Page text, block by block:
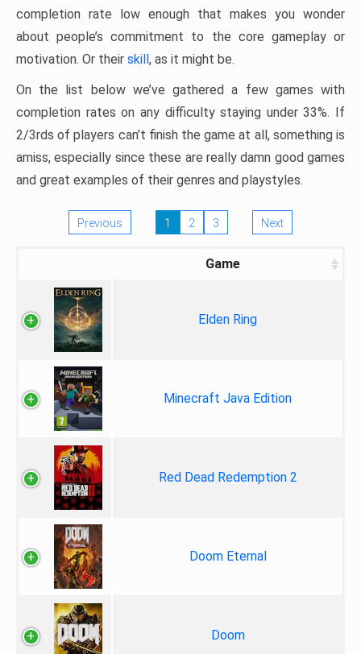
completion rate low enough that makes you wonder
about people’s commitment to the core gameplay or
motivation. Or their skill, as it might be.
On the list below we’ve gathered a few games with
completion rates on any difficulty staying under 33%. If
2/3rds of players can’t finish the game at all, something is
amiss, especially since these are really damn good games
and great examples of their genres and playstyles.
Previous 1 2 3 Next
Game
Elden Ring
Minecraft Java Edition
Red Dead Redemption 2
Doom Eternal
Doom